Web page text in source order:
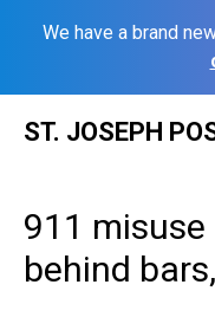
We have a brand
ST. JOSEPH
911
behind